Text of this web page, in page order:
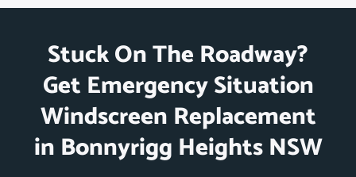
Stuck On The Roadway?
Get Emergency Situation
Windscreen Replacement
in Bonnyrigg Heights NSW